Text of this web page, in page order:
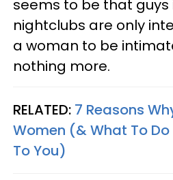
seems to be that guys
nightclubs are only
a woman to be
nothing more.
RELATED: 7 Reasons
Women (& What To
To You)